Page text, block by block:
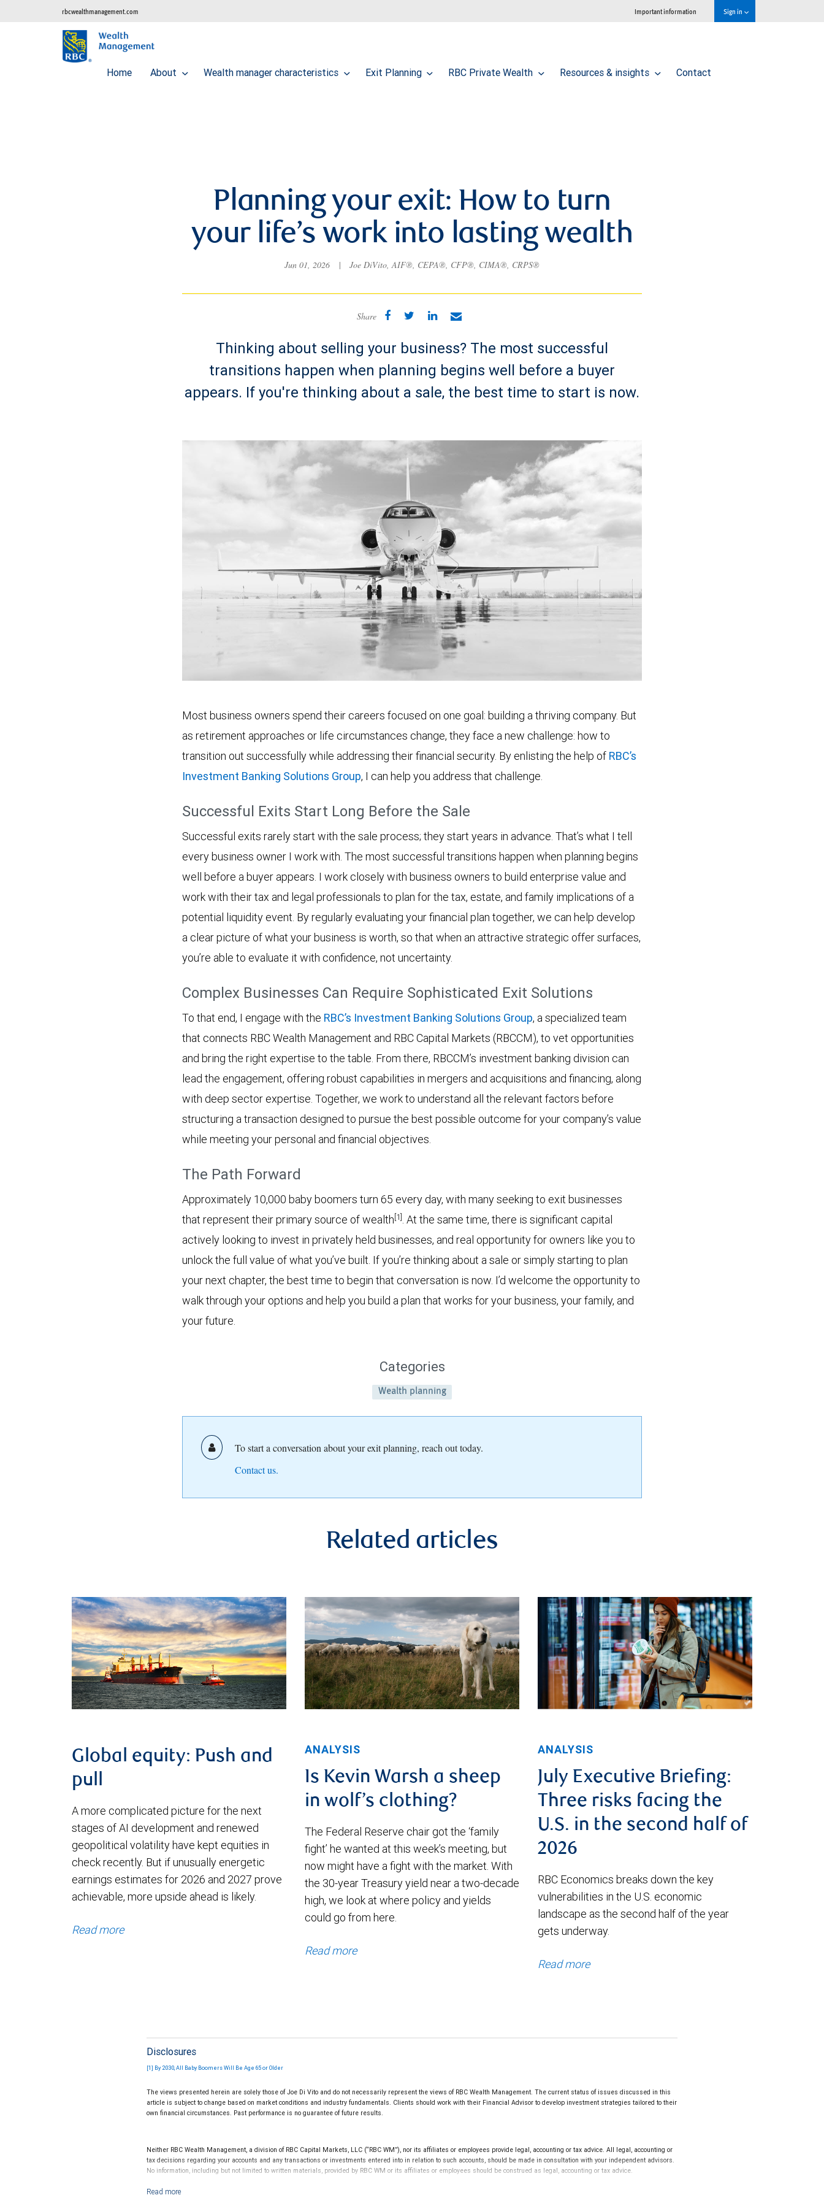
rbcwealthmanagement.com Important information Sign in
Home About Wealth manager characteristics Exit Planning RBC Private Wealth Resources & insights Contact
Planning your exit: How to turn
your life’s work into lasting wealth
Jun 01, 2026 | Joe DiVito, AIF®, CEPA®, CFP®, CIMA®, CRPS®
Share
Thinking about selling your business? The most successful
transitions happen when planning begins well before a buyer
appears. If you're thinking about a sale, the best time to start is now.
Most business owners spend their careers focused on one goal: building a thriving company. But
as retirement approaches or life circumstances change, they face a new challenge: how to
transition out successfully while addressing their financial security. By enlisting the help of RBC’s
Investment Banking Solutions Group, I can help you address that challenge.
Successful Exits Start Long Before the Sale
Successful exits rarely start with the sale process; they start years in advance. That’s what I tell
every business owner I work with. The most successful transitions happen when planning begins
well before a buyer appears. I work closely with business owners to build enterprise value and
work with their tax and legal professionals to plan for the tax, estate, and family implications of a
potential liquidity event. By regularly evaluating your financial plan together, we can help develop
a clear picture of what your business is worth, so that when an attractive strategic offer surfaces,
you’re able to evaluate it with confidence, not uncertainty.
Complex Businesses Can Require Sophisticated Exit Solutions
To that end, I engage with the RBC’s Investment Banking Solutions Group, a specialized team
that connects RBC Wealth Management and RBC Capital Markets (RBCCM), to vet opportunities
and bring the right expertise to the table. From there, RBCCM’s investment banking division can
lead the engagement, offering robust capabilities in mergers and acquisitions and financing, along
with deep sector expertise. Together, we work to understand all the relevant factors before
structuring a transaction designed to pursue the best possible outcome for your company’s value
while meeting your personal and financial objectives.
The Path Forward
Approximately 10,000 baby boomers turn 65 every day, with many seeking to exit businesses
that represent their primary source of wealth[1]. At the same time, there is significant capital
actively looking to invest in privately held businesses, and real opportunity for owners like you to
unlock the full value of what you’ve built. If you’re thinking about a sale or simply starting to plan
your next chapter, the best time to begin that conversation is now. I’d welcome the opportunity to
walk through your options and help you build a plan that works for your business, your family, and
your future.
Categories
Wealth planning
To start a conversation about your exit planning, reach out today.
Contact us.
Related articles
Global equity: Push and
pull
A more complicated picture for the next
stages of AI development and renewed
geopolitical volatility have kept equities in
check recently. But if unusually energetic
earnings estimates for 2026 and 2027 prove
achievable, more upside ahead is likely.
Read more
ANALYSIS
Is Kevin Warsh a sheep
in wolf’s clothing?
The Federal Reserve chair got the ‘family
fight’ he wanted at this week’s meeting, but
now might have a fight with the market. With
the 30-year Treasury yield near a two-decade
high, we look at where policy and yields
could go from here.
Read more
ANALYSIS
July Executive Briefing:
Three risks facing the
U.S. in the second half of
2026
RBC Economics breaks down the key
vulnerabilities in the U.S. economic
landscape as the second half of the year
gets underway.
Read more
Disclosures
[1] By 2030, All Baby Boomers Will Be Age 65 or Older
The views presented herein are solely those of Joe Di Vito and do not necessarily represent the views of RBC Wealth Management. The current status of issues discussed in this
article is subject to change based on market conditions and industry fundamentals. Clients should work with their Financial Advisor to develop investment strategies tailored to their
own financial circumstances. Past performance is no guarantee of future results.
Neither RBC Wealth Management, a division of RBC Capital Markets, LLC (“RBC WM”), nor its affiliates or employees provide legal, accounting or tax advice. All legal, accounting or
tax decisions regarding your accounts and any transactions or investments entered into in relation to such accounts, should be made in consultation with your independent advisors.
No information, including but not limited to written materials, provided by RBC WM or its affiliates or employees should be construed as legal, accounting or tax advice.